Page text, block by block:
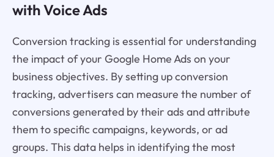
with Voice Ads
Conversion tracking is essential for understanding
the impact of your Google Home Ads on your
business objectives. By setting up conversion
tracking, advertisers can measure the number of
conversions generated by their ads and attribute
them to specific campaigns, keywords, or ad
groups. This data helps in identifying the most